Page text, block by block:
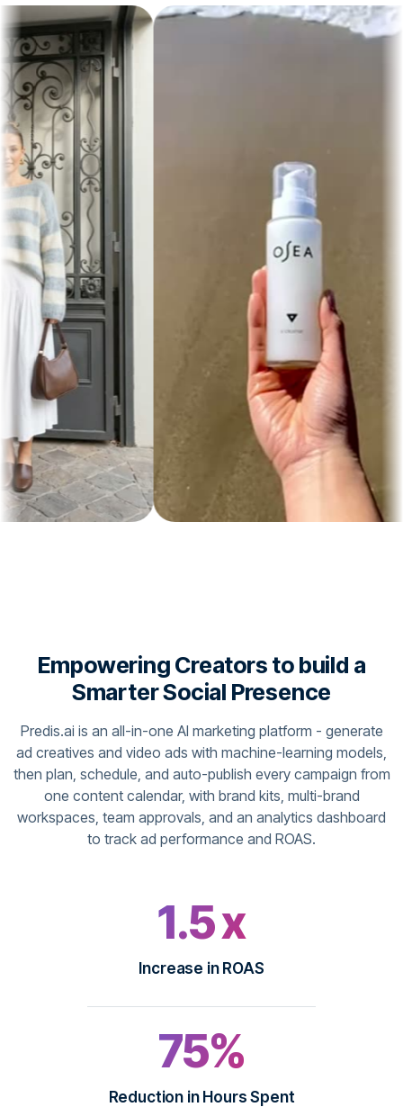
Empowering Creators to build a
Smarter Social Presence
Predis.ai is an all-in-one AI marketing platform - generate
ad creatives and video ads with machine-learning models,
then plan, schedule, and auto-publish every campaign from
one content calendar, with brand kits, multi-brand
workspaces, team approvals, and an analytics dashboard
to track ad performance and ROAS.
1.5 x
Increase in ROAS
75%
Reduction in Hours Spent